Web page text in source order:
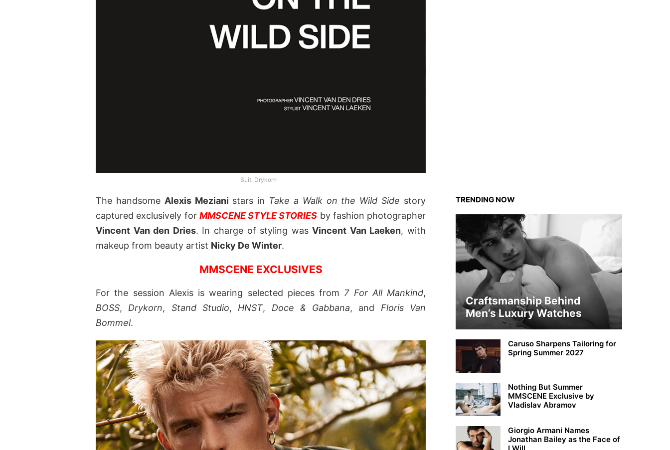
Suit: Drykorn
The handsome Alexis Meziani stars in Take a Walk on the Wild Side story
captured exclusively for MMSCENE STYLE STORIES by fashion photographer
Vincent Van den Dries. In charge of styling wasVincent Van Laeken, with
makeup from beauty artist Nicky De Winter.
MMSCENE EXCLUSIVES
For the session Alexis is wearing selected pieces from 7 For All Mankind,
BOSS,Drykorn, Stand Studio,HNST, Doce & Gabbana, and Floris Van
Bommel.
TRENDING NOW
Craftsmanship Behind
Men’s Luxury Watches
Caruso Sharpens Tailoring for
Spring Summer 2027
Nothing But Summer
MMSCENE Exclusive by
Vladislav Abramov
Giorgio Armani Names
Jonathan Bailey as the Face of